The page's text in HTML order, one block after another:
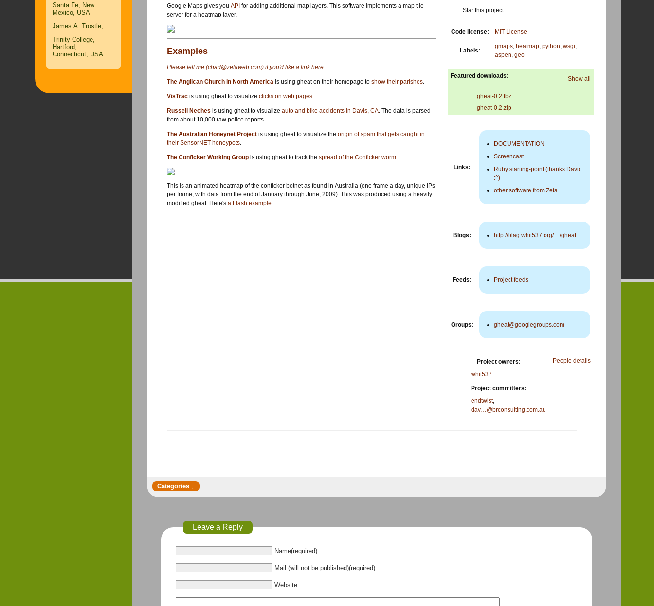
Santa Fe, New
Mexico, USA
James A. Trostle,
Trinity College,
Hartford,
Connecticut, USA
Star this project
Code license: MIT License
Labels:
gmaps, heatmap, python, wsgi,
aspen, geo
Show all
Featured downloads:
gheat-0.2.tbz
gheat-0.2.zip
Links:
DOCUMENTATION
Screencast
Ruby starting-point (thanks David
:^)
other software from Zeta
Blogs: http://blag.whit537.org/…/gheat
Feeds: Project feeds
Groups: gheat@googlegroups.com
People details
Project owners:
whit537
Project committers:
endtwist,
dav…@brconsulting.com.au
Google Maps gives you API for adding additional map layers. This software implements a map tile
server for a heatmap layer.
Examples
Please tell me (chad@zetaweb.com) if you'd like a link here.
The Anglican Church in North Americais using gheat on their homepage to show their parishes.
VisTracis using gheat to visualize clicks on web pages.
Russell Neches is using gheat to visualize auto and bike accidents in Davis, CA. The data is parsed
from about 10,000 raw police reports.
The Australian Honeynet Projectis using gheat to visualize the origin of spam that gets caught in
their SensorNET honeypots.
The Conficker Working Groupis using gheat to track the spread of the Conficker worm.
This is an animated heatmap of the conficker botnet as found in Australia (one frame a day, unique IPs
per frame, with data from the end of January through June, 2009). This was produced using a heavily
modified gheat. Here's a Flash example.
Leave a Reply
Name(required)
Mail (will not be published)(required)
Website